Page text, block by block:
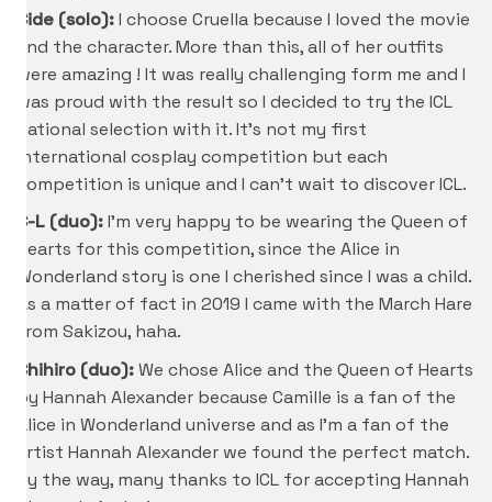
Cide (solo):I choose Cruella because I loved the movie
and the character. More than this, all of her outfits
were amazing ! It was really challenging form me and I
was proud with the result so I decided to try the ICL
national selection with it. It’s not my first
international cosplay competition but each
competition is unique and I can’t wait to discover ICL.
C-L (duo):I’m very happy to be wearing the Queen of
Hearts for this competition, since the Alice in
Wonderland story is one I cherished since I was a child.
As a matter of fact in 2019 I came with the March Hare
from Sakizou, haha.
Chihiro (duo):We chose Alice and the Queen of Hearts
by Hannah Alexander because Camille is a fan of the
Alice in Wonderland universe and as I’m a fan of the
artist Hannah Alexander we found the perfect match.
By the way, many thanks to ICL for accepting Hannah